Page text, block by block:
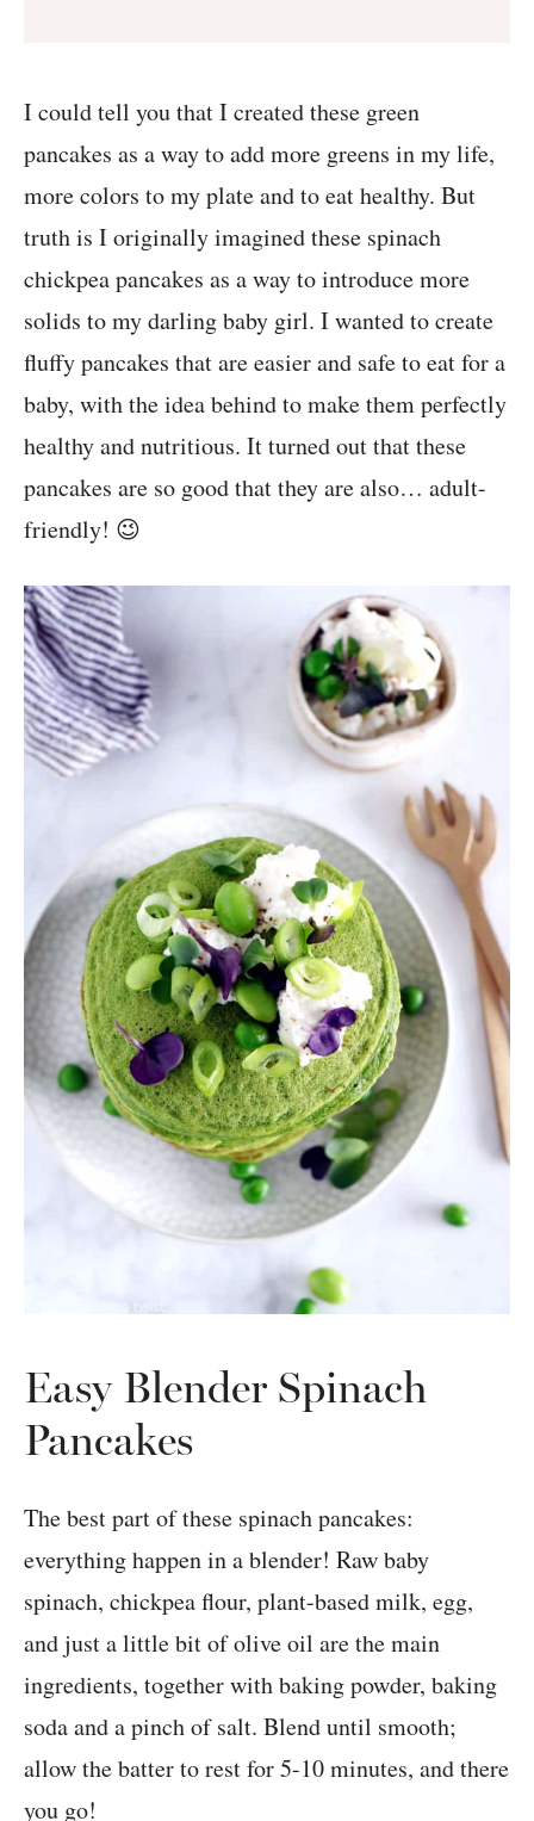
I could tell you that I created these green
pancakes as a way to add more greens in my life,
more colors to my plate and to eat healthy. But
truth is I originally imagined these spinach
chickpea pancakes as a way to introduce more
solids to my darling baby girl. I wanted to create
fluffy pancakes that are easier and safe to eat for a
baby, with the idea behind to make them perfectly
healthy and nutritious. It turned out that these
pancakes are so good that they are also… adult-
friendly! 😉
Easy Blender Spinach
Pancakes
The best part of these spinach pancakes:
everything happen in a blender! Raw baby
spinach, chickpea flour, plant-based milk, egg,
and just a little bit of olive oil are the main
ingredients, together with baking powder, baking
soda and a pinch of salt. Blend until smooth;
allow the batter to rest for 5-10 minutes, and there
you go!